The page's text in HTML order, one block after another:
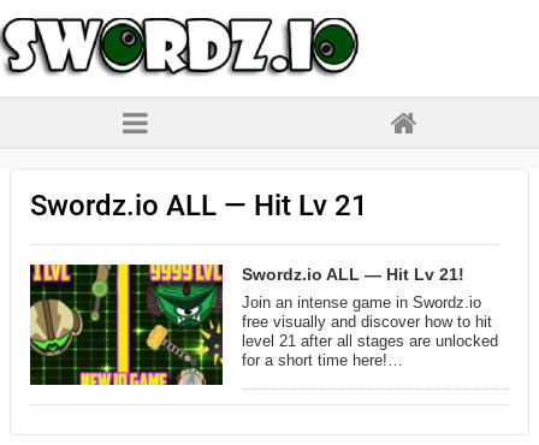
Swordz.io ALL — Hit Lv 21
Swordz.io ALL — Hit Lv 21!
Join an intense game in Swordz.io
free visually and discover how to hit
level 21 after all stages are unlocked
for a short time here!…